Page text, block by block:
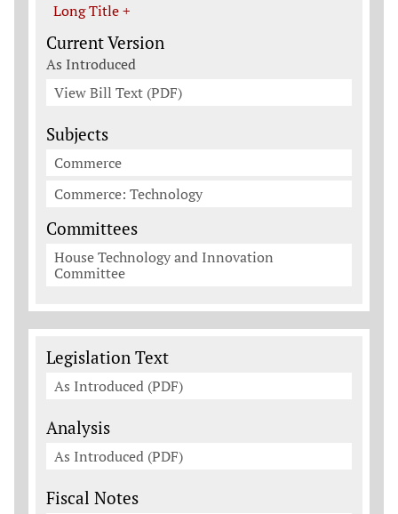
Long Title +
Current Version
As Introduced
View Bill Text (PDF)
Subjects
Commerce
Commerce: Technology
Committees
House Technology and Innovation
Committee
Legislation Documents
Legislation Text
As Introduced (PDF)
Analysis
As Introduced (PDF)
Fiscal Notes